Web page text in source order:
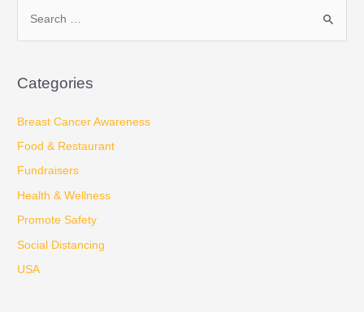
e
r
o
r
:
Categories
Breast Cancer Awareness
Food & Restaurant
Fundraisers
Health & Wellness
Promote Safety
Social Distancing
USA